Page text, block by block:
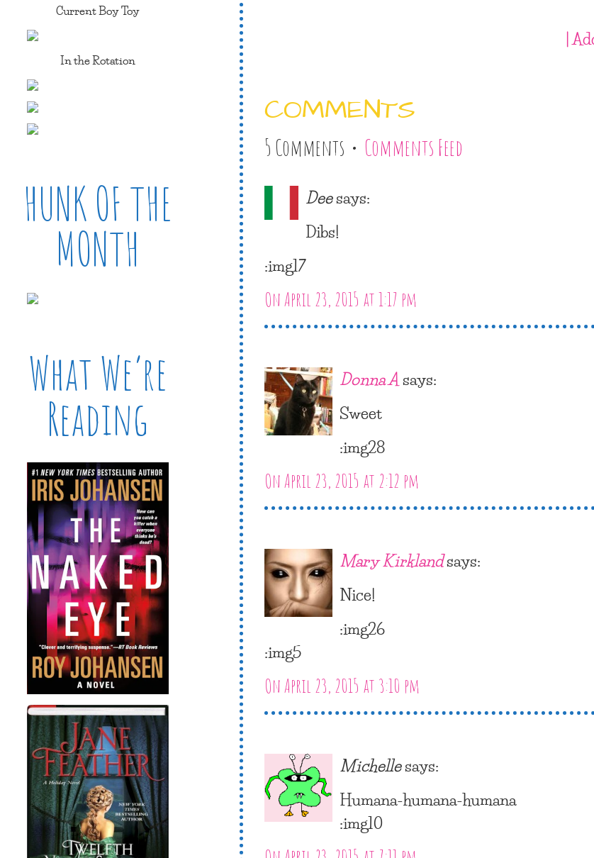
|
COMMENTS
5 Comments • Comments Feed
Deesays:
Dibs!
:img17
On April 23, 2015 at 1:17 pm
Donna Asays:
Sweet
:img28
On April 23, 2015 at 2:12 pm
Mary Kirklandsays:
Nice!
:img26
:img5
On April 23, 2015 at 3:10 pm
Michellesays:
Humana-humana-humana
:img10
Current Boy Toy
In the Rotation
HUNK OF THE
MONTH
What We’re
Reading